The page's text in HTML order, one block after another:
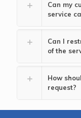
Can my
service
Can I
of the
How
request?